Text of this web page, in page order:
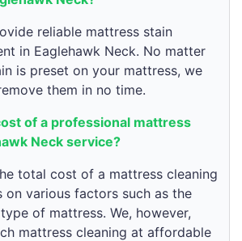
reliable mattress stain
in Eaglehawk Neck. No matter
is preset on your mattress, we
them in no time.
of a professional mattress
Neck service?
total cost of a mattress cleaning
on various factors such as the
of mattress. We, however,
mattress cleaning at affordable